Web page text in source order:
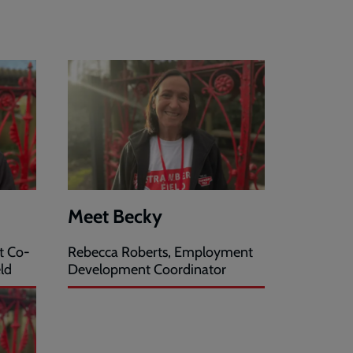
Co-
Meet Becky
Rebecca Roberts, Employment
Development Coordinator